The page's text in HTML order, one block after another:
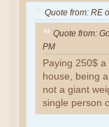
Quote from: RE
Quote from:
PM
Paying 250$
house, being
not a giant
single person